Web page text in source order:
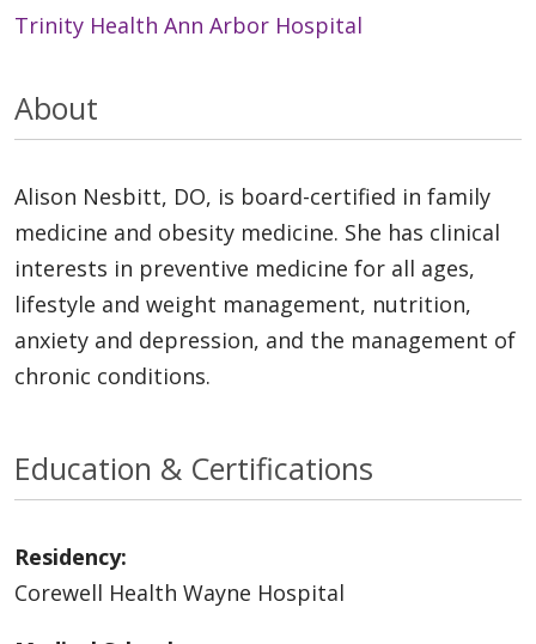
Trinity Health Ann Arbor Hospital
About
Alison Nesbitt, DO, is board-certified in family
medicine and obesity medicine. She has clinical
interests in preventive medicine for all ages,
lifestyle and weight management, nutrition,
anxiety and depression, and the management of
chronic conditions.
Education & Certifications
Residency:
Corewell Health Wayne Hospital